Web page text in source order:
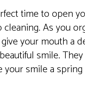
time to open
As you
your mouth a
smile.
your smile a